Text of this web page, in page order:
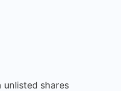
unlisted shares